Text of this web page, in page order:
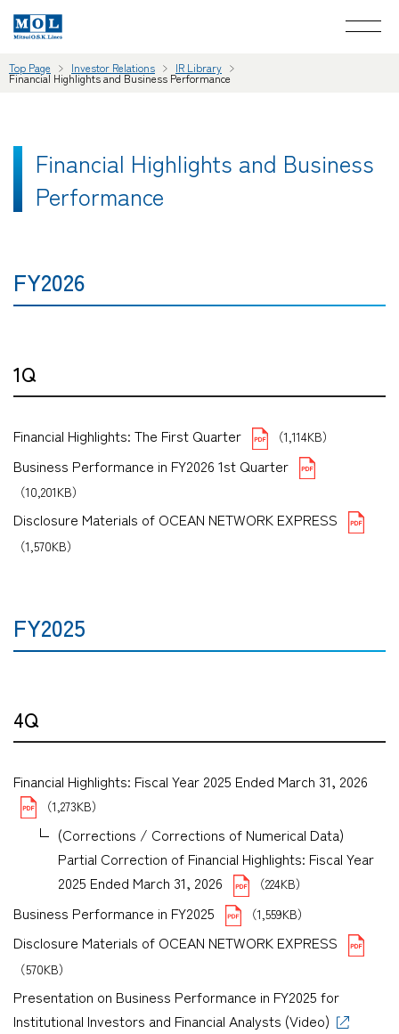
Top Page Investor Relations IR Library
Financial Highlights and Business Performance
Financial Highlights and Business
Performance
FY2026
1Q
Financial Highlights: The First Quarter （1,114KB）
Business Performance in FY2026 1st Quarter
（10,201KB）
Disclosure Materials of OCEAN NETWORK EXPRESS
（1,570KB）
FY2025
4Q
Financial Highlights: Fiscal Year 2025 Ended March 31, 2026
（1,273KB）
(Corrections / Corrections of Numerical Data)
Partial Correction of Financial Highlights: Fiscal Year
2025 Ended March 31, 2026
（224KB）
Business Performance in FY2025 （1,559KB）
Disclosure Materials of OCEAN NETWORK EXPRESS
（570KB）
Presentation on Business Performance in FY2025 for
Institutional Investors and Financial Analysts (Video)